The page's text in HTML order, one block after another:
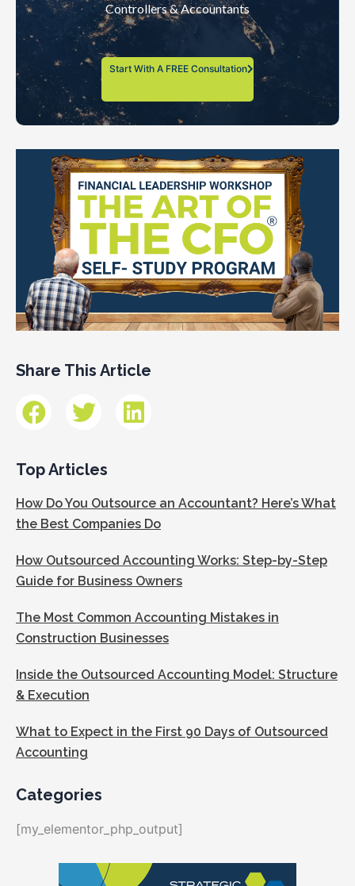
Controllers & Accountants
Start With A FREE Consultation
Share This Article
Top Articles
How Do You Outsource an Accountant? Here’s What
the Best Companies Do
How Outsourced Accounting Works: Step-by-Step
Guide for Business Owners
The Most Common Accounting Mistakes in
Construction Businesses
Inside the Outsourced Accounting Model: Structure
& Execution
What to Expect in the First 90 Days of Outsourced
Accounting
Categories
[my_elementor_php_output]